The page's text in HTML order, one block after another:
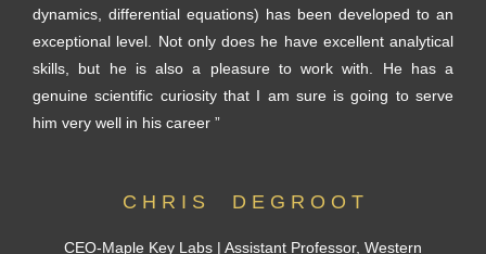
dynamics, differential equations) has been developed to an
exceptional level. Not only does he have excellent analytical
skills, but he is also a pleasure to work with. He has a
genuine scientific curiosity that I am sure is going to serve
him very well in his career ”
C H R I S D E G R O O T
CEO-Maple Key Labs | Assistant Professor, Western